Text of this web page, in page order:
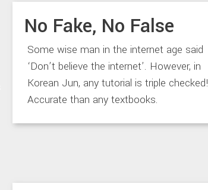
No Fake, No False
Some wise man in the internet age said
‘Don’t believe the internet’. However, in
Korean Jun, any tutorial is triple checked!
Accurate than any textbooks.